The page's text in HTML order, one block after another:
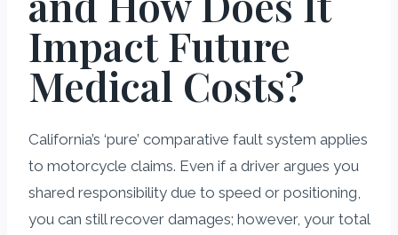
Impact Future
Medical Costs?
California’s ‘pure’ comparative fault system applies
to motorcycle claims. Even if a driver argues you
shared responsibility due to speed or positioning,
you can still recover damages; however, your total